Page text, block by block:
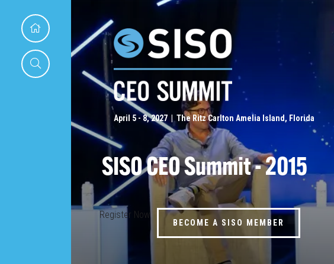
April 5 - 8, 2027 | The Ritz Carlton Amelia Island, Florida
SISO CEO Summit - 2015
Register Now
BECOME A SISO MEMBER